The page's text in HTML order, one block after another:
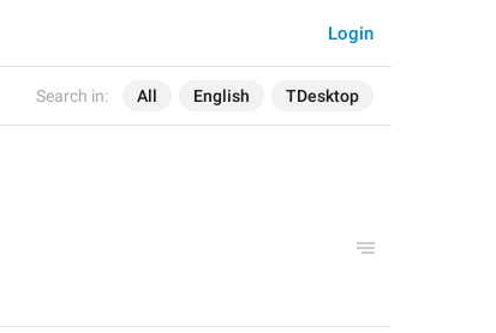
Search in: All English TDesktop
Login